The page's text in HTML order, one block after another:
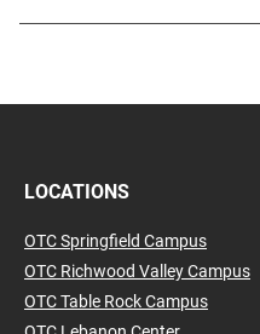
LOCATIONS
OTC Springfield Campus
OTC Richwood Valley Campus
OTC Table Rock Campus